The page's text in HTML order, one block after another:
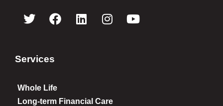
Services
Whole Life
Long-term Financial Care